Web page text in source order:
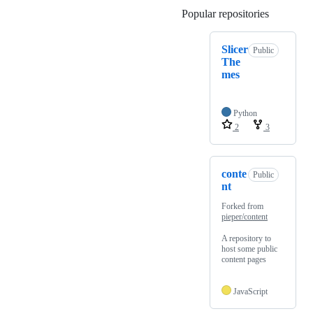
Popular repositories
Slicer
The
mes
Public
Python
2
3
conte
nt
Public
Forked from
pieper/content
A repository to
host some public
content pages
JavaScript